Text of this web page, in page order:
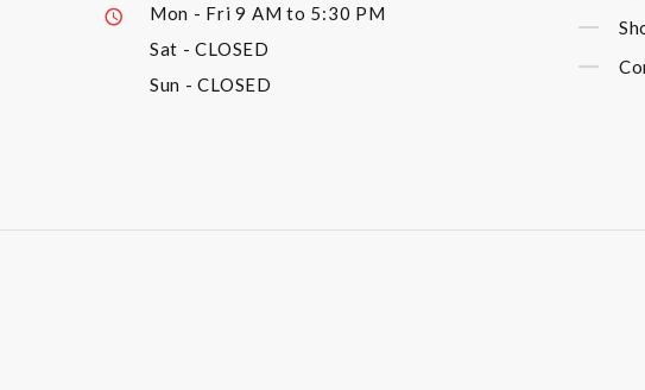
Mon - Fri9 AM to 5:30 PM
Sat - CLOSED
Sun - CLOSED